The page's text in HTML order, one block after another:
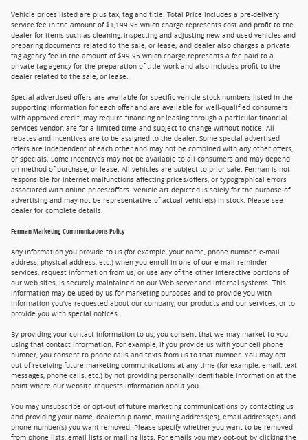
Vehicle prices listed are plus tax, tag and title. Total Price includes a pre-delivery
service fee in the amount of $1,199.95 which charge represents cost and profit to the
dealer for items such as cleaning, inspecting and adjusting new and used vehicles and
preparing documents related to the sale, or lease; and dealer also charges a private
tag agency fee in the amount of $99.95 which charge represents a fee paid to a
private tag agency for the preparation of title work and also includes profit to the
dealer related to the sale, or lease.
Special advertised offers are available for specific vehicle stock numbers listed in the
supporting information for each offer and are available for well-qualified consumers
with approved credit, may require financing or leasing through a particular financial
services vendor, are for a limited time and subject to change without notice. All
rebates and incentives are to be assigned to the dealer. Some special advertised
offers are independent of each other and may not be combined with any other offers,
or specials. Some incentives may not be available to all consumers and may depend
on method of purchase, or lease. All vehicles are subject to prior sale. Ferman is not
responsible for internet malfunctions affecting prices/offers, or typographical errors
associated with online prices/offers. Vehicle art depicted is solely for the purpose of
advertising and may not be representative of actual vehicle(s) in stock. Please see
dealer for complete details.
Ferman Marketing Communications Policy
Any information you provide to us (for example, your name, phone number, e-mail
address, physical address, etc.) when you enroll in one of our e-mail reminder
services, request information from us, or use any of the other interactive portions of
our web sites, is securely maintained on our Web server and internal systems. This
information may be used by us for marketing purposes and to provide you with
information you've requested about our company, our products and our services, or to
provide you with special notices.
By providing your contact information to us, you consent that we may market to you
using that contact information. For example, if you provide us with your cell phone
number, you consent to phone calls and texts from us to that number. You may opt
out of receiving future marketing communications at any time (for example, email, text
messages, phone calls, etc.) by not providing personally identifiable information at the
point where our website requests information about you.
You may unsubscribe or opt-out of future marketing communications by contacting us
and providing your name, dealership name, mailing address(es), email address(es) and
phone number(s) you want removed. Please specify whether you want to be removed
from phone lists, email lists or mailing lists. For emails you may opt-out by clicking the